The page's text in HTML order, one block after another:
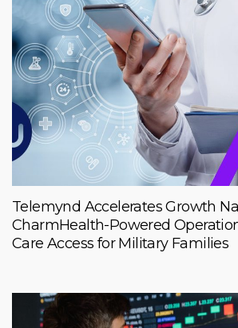
Telemynd Accelerates Growth
CharmHealth-Powered
Care Access for Military Families